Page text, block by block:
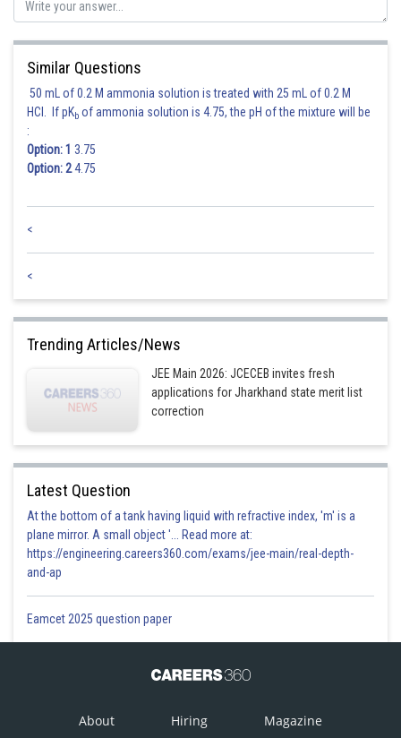
Similar Questions
50 mL of 0.2 M ammonia solution is treated with 25 mL of 0.2 M
HCl. If pKb of ammonia solution is 4.75, the pH of the mixture will be
:
Option: 1 3.75
Option: 24.75
<
<
Trending Articles/News
JEE Main 2026: JCECEB invites fresh
applications for Jharkhand state merit list
correction
Latest Question
At the bottom of a tank having liquid with refractive index, 'm' is a
plane mirror. A small object '... Read more at:
https://engineering.careers360.com/exams/jee-main/real-depth-
and-ap
Eamcet 2025 question paper
About Hiring Magazine